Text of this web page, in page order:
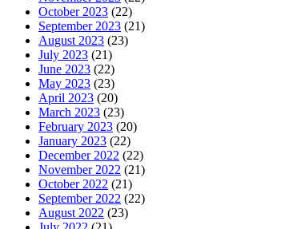
October 2023 (22)
September 2023 (21)
August 2023 (23)
July 2023 (21)
June 2023 (22)
May 2023 (23)
April 2023 (20)
March 2023 (23)
February 2023 (20)
January 2023 (22)
December 2022 (22)
November 2022 (21)
October 2022 (21)
September 2022 (22)
August 2022 (23)